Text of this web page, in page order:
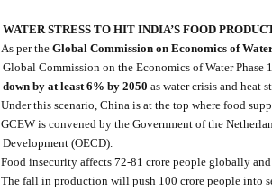
WATER STRESS TO HIT INDIA’S FOOD
As per the Global Commission on Economics of
Global Commission on the Economics of Water Phase
down by at least 6% by 2050 as water crisis and heat
Under this scenario, China is at the top where food
GCEW is convened by the Government of the
Development (OECD).
Food insecurity affects 72-81 crore people globally
The fall in production will push 100 crore people into